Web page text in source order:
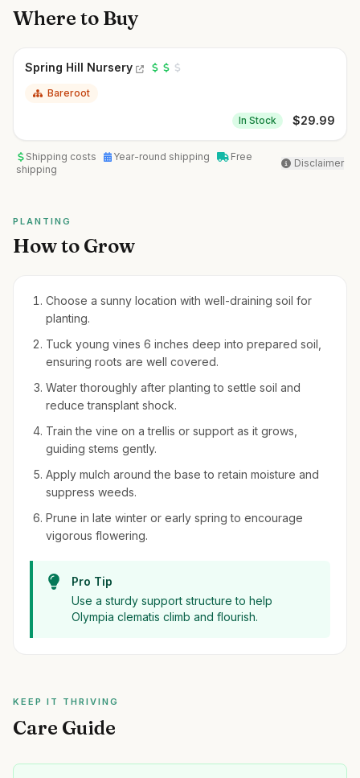
Where to Buy
Spring Hill Nursery
Bareroot
In Stock $29.99
Shipping costs Year-round shipping
Free
shipping
Disclaimer
PLANTING
How to Grow
Choose a sunny location with well-draining soil for
planting.
Tuck young vines 6 inches deep into prepared soil,
ensuring roots are well covered.
Water thoroughly after planting to settle soil and
reduce transplant shock.
Train the vine on a trellis or support as it grows,
guiding stems gently.
Apply mulch around the base to retain moisture and
suppress weeds.
Prune in late winter or early spring to encourage
vigorous flowering.
Pro Tip
Use a sturdy support structure to help
Olympia clematis climb and flourish.
KEEP IT THRIVING
Care Guide